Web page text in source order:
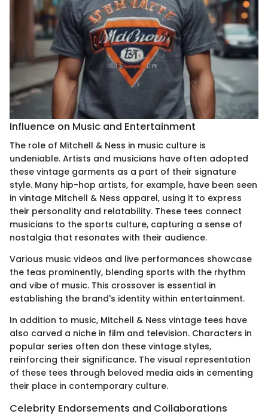
Influence on Music and Entertainment
The role of Mitchell & Ness in music culture is
undeniable. Artists and musicians have often adopted
these vintage garments as a part of their signature
style. Many hip-hop artists, for example, have been seen
in vintage Mitchell & Ness apparel, using it to express
their personality and relatability. These tees connect
musicians to the sports culture, capturing a sense of
nostalgia that resonates with their audience.
Various music videos and live performances showcase
the teas prominently, blending sports with the rhythm
and vibe of music. This crossover is essential in
establishing the brand's identity within entertainment.
In addition to music, Mitchell & Ness vintage tees have
also carved a niche in film and television. Characters in
popular series often don these vintage styles,
reinforcing their significance. The visual representation
of these tees through beloved media aids in cementing
their place in contemporary culture.
Celebrity Endorsements and Collaborations